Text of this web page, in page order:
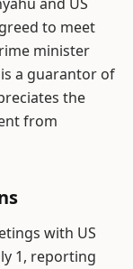
to meet
minister
a guarantor of
the
from
with US
1, reporting